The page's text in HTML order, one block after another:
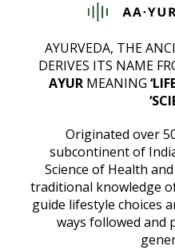
AYURVEDA, THE
DERIVES ITS NAME
AYURMEANING
Originated over
subcontinent of
Science of Health
traditional knowledge
guide lifestyle choices
ways followed and